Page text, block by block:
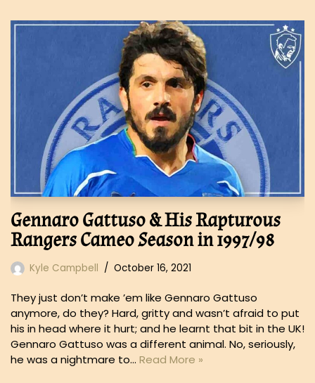
Gennaro Gattuso & His Rapturous
Rangers Cameo Season in 1997/98
Kyle Campbell October 16, 2021
They just don’t make ’em like Gennaro Gattuso
anymore, do they? Hard, gritty and wasn’t afraid to put
his in head where it hurt; and he learnt that bit in the UK!
Gennaro Gattuso was a different animal. No, seriously,
he was a nightmare to… Read More »